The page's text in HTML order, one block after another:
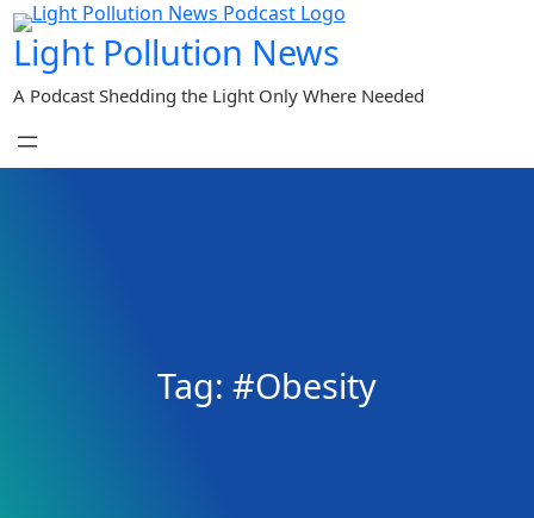
Skip
to
content
Light Pollution News
A Podcast Shedding the Light Only Where Needed
Tag: #Obesity